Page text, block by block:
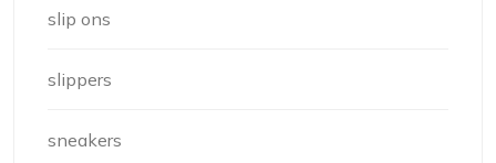
slip ons
slippers
sneakers